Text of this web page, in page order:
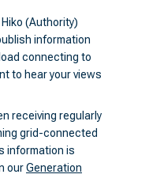
(Authority)
information
connecting to
to hear your views
receiving regularly
grid-connected
information is
ourGeneration